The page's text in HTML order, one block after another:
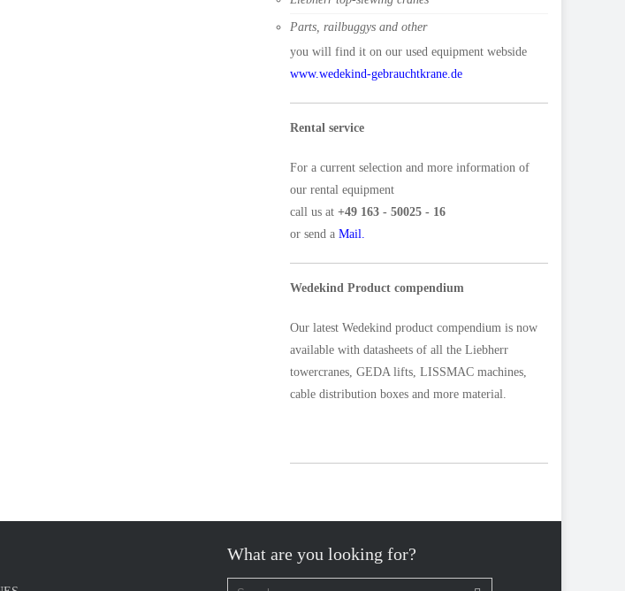
Parts, railbuggys and other
you will find it on our used equipment webside
www.wedekind-gebrauchtkrane.de
Rental service
For a current selection and more information of
our rental equipment
call us at +49 163 - 50025 - 16
or send a Mail.
Wedekind Product compendium
Our latest Wedekind product compendium is now
available with datasheets of all the Liebherr
towercranes, GEDA lifts, LISSMAC machines,
cable distribution boxes and more material.
What are you looking for?